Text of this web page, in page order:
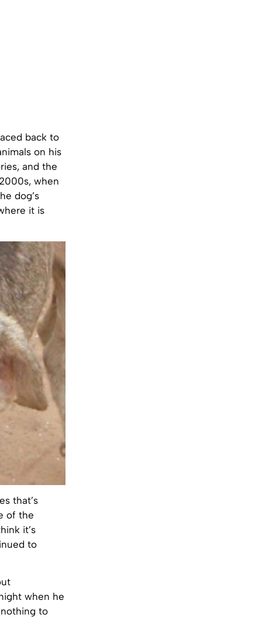
back to
on his
and the
when
dog’s
it is
that’s
of the
it’s
to
when he
to